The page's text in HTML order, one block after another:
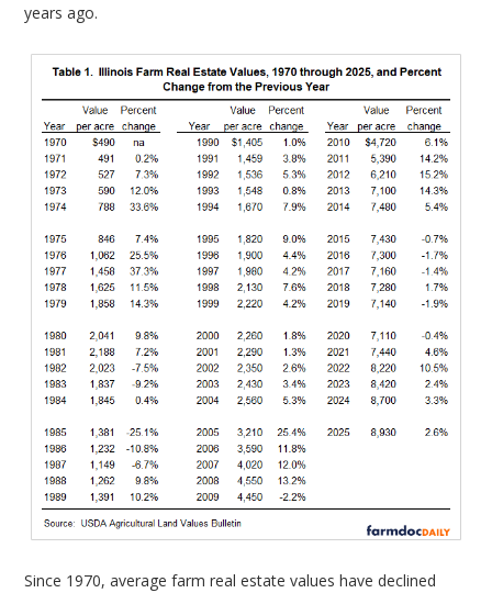
years ago.
Since 1970, average farm real estate values have declined